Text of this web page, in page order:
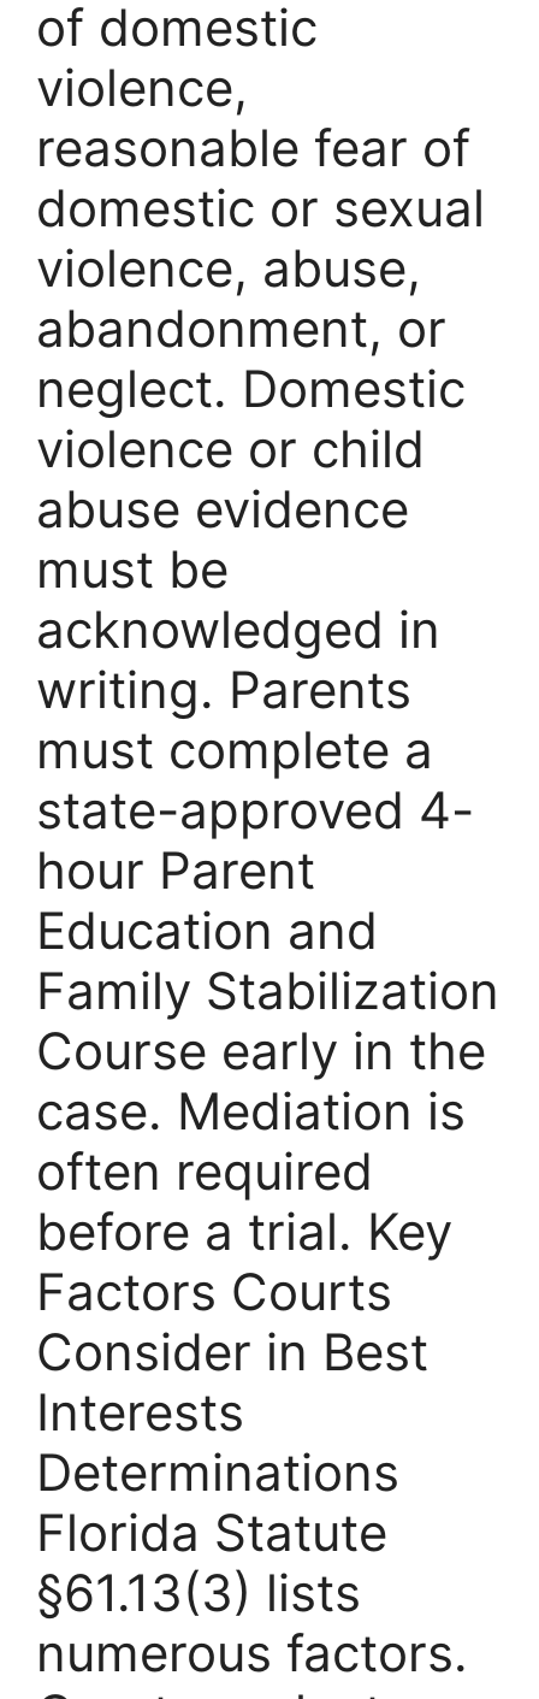
of domestic
violence,
reasonable fear of
domestic or sexual
violence, abuse,
abandonment, or
neglect. Domestic
violence or child
abuse evidence
must be
acknowledged in
writing. Parents
must complete a
state-approved 4-
hour Parent
Education and
Family Stabilization
Course early in the
case. Mediation is
often required
before a trial. Key
Factors Courts
Consider in Best
Interests
Determinations
Florida Statute
§61.13(3) lists
numerous factors.